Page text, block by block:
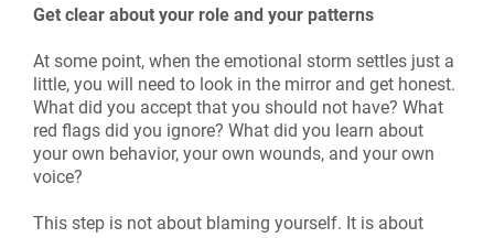
Get clear about your role and your patterns
At some point, when the emotional storm settles just a
little, you will need to look in the mirror and get honest.
What did you accept that you should not have? What
red flags did you ignore? What did you learn about
your own behavior, your own wounds, and your own
voice?
This step is not about blaming yourself. It is about